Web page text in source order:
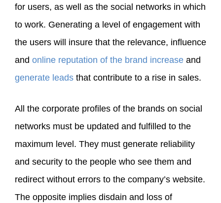
for users, as well as the social networks in which
to work. Generating a level of engagement with
the users will insure that the relevance, influence
and online reputation of the brand increase and
generate leads that contribute to a rise in sales.
All the corporate profiles of the brands on social
networks must be updated and fulfilled to the
maximum level. They must generate reliability
and security to the people who see them and
redirect without errors to the company’s website.
The opposite implies disdain and loss of